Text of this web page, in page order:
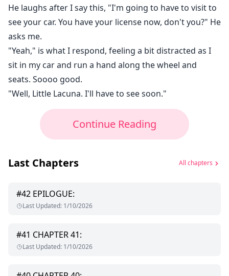
He laughs after I say this, "I'm going to have to visit to
see your car. You have your license now, don't you?" He
asks me.
"Yeah," is what I respond, feeling a bit distracted as I
sit in my car and run a hand along the wheel and
seats. Soooo good.
"Well, Little Lacuna. I'll have to see soon."
Continue Reading
Last Chapters All chapters
#42 EPILOGUE:
Last Updated: 1/10/2026
#41 CHAPTER 41:
Last Updated: 1/10/2026